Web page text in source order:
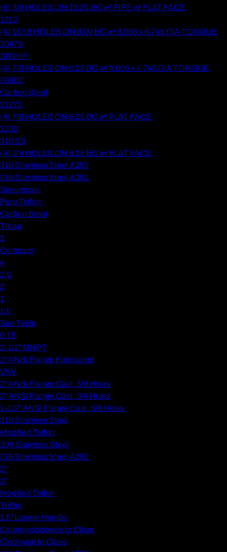
(8) 3/4 HOLES ON 10.25 BC w/ PIPE w/ FLAT FACE
1212
(4) 15/16 HOLES ON 8.00 BC w/ 6.005 x 6.745 DIA TONGUE
30479
SRVHF
(4) 7/8 HOLES ON 6.25 BC w/ 4.005 x 4.745 DIA TONGUE
38902
Carbon Steel
21272
(4) 7/8 HOLES ON 6.25 BC w/ FLAT FACE
1202
316 SS
(4) 3/4 HOLES ON 6.25 BC w/ FLAT FACE
316 Stainless Steel A262
316 Stainless Steel A262
Securecap
Pure Teflon
Carbon Steel
Tricap
3
Compact
4
2.5
2
1
1.5
See Table
0.75
2-1/2" MNPT
2" ANSI Flange Fabricated
VRV
2" ANSI Flange Cast, 5/8 Holes
2" ANSI Flange Cast, 3/4 Holes
1-1/2" ANSI Flange Cast, 5/8 Holes
316 Stainless Steel
Modified Teflon
304 Stainless Steel
316 Stainless Steel A262
2"
3"
Modified Teflon
Teflon
1.5" Longer Handle
Counterclockwise to Close
Clockwise to Close